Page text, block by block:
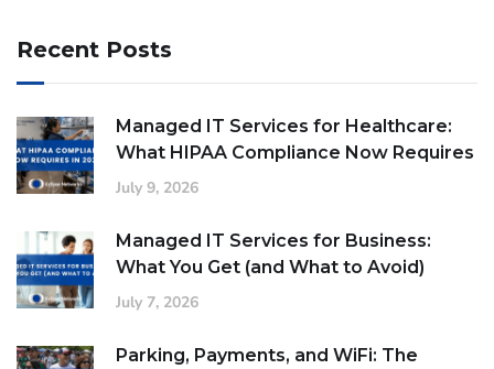
Recent Posts
Managed IT Services for Healthcare:
What HIPAA Compliance Now Requires
July 9, 2026
Managed IT Services for Business:
What You Get (and What to Avoid)
July 7, 2026
Parking, Payments, and WiFi: The